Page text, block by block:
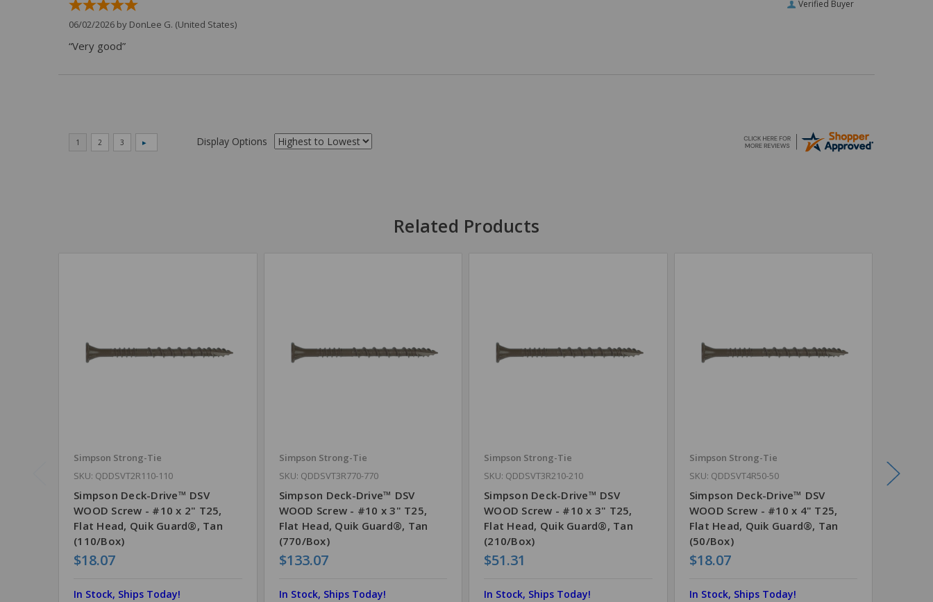
Verified Buyer
06/02/2026 by DonLee G. (United States)
“Very good”
Display Options
Related Products
Simpson Strong-Tie
SKU: QDDSVT2R110-110
Simpson Deck-Drive™ DSV
WOOD Screw - #10 x 2" T25,
Flat Head, Quik Guard®, Tan
(110/Box)
$18.07
In Stock, Ships Today!
Simpson Strong-Tie
SKU: QDDSVT3R770-770
Simpson Deck-Drive™ DSV
WOOD Screw - #10 x 3" T25,
Flat Head, Quik Guard®, Tan
(770/Box)
$133.07
In Stock, Ships Today!
Simpson Strong-Tie
SKU: QDDSVT3R210-210
Simpson Deck-Drive™ DSV
WOOD Screw - #10 x 3" T25,
Flat Head, Quik Guard®, Tan
(210/Box)
$51.31
In Stock, Ships Today!
Simpson Strong-Tie
SKU: QDDSVT4R50-50
Simpson Deck-Drive™ DSV
WOOD Screw - #10 x 4" T25,
Flat Head, Quik Guard®, Tan
(50/Box)
$18.07
In Stock, Ships Today!
SKU: